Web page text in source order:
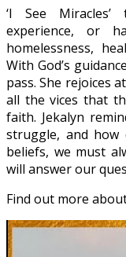
‘I See
experience, or
homelessness,
With God’s
pass. She rejoices
all the vices that
faith. Jekalyn
struggle, and
beliefs, we must
will answer our
Find out more